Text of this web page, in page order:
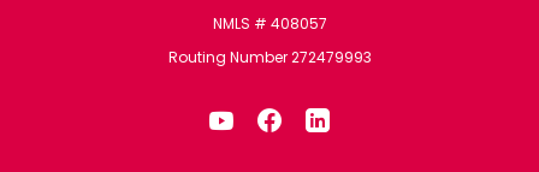
NMLS # 408057
Routing Number 272479993